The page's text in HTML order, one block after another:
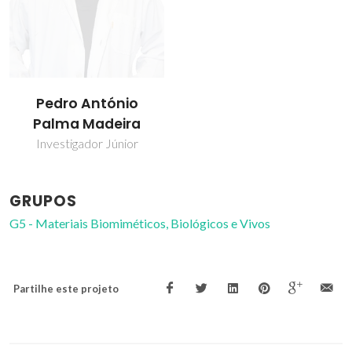
Pedro António
Palma Madeira
Investigador Júnior
GRUPOS
G5 - Materiais Biomiméticos, Biológicos e Vivos
Partilhe este projeto